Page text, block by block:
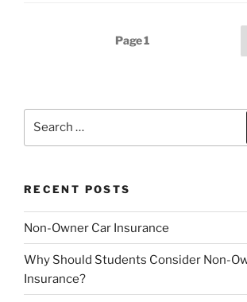
Page1
RECENT POSTS
Non-Owner Car Insurance
Why Should Students Consider Non-
Insurance?